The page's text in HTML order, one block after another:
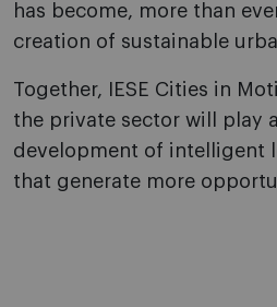
has become, more than
creation of sustainable
Together, IESE Cities in
the private sector will play
development of intelligent
that generate more